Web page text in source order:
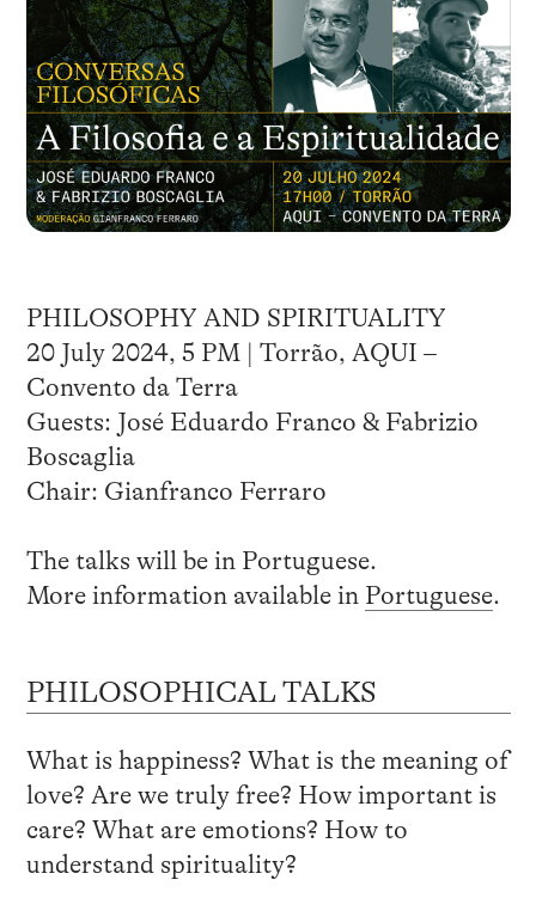
PHILOSOPHY AND SPIRITUALITY
20 July 2024, 5 PM | Torrão, AQUI –
Convento da Terra
Guests: José Eduardo Franco & Fabrizio
Boscaglia
Chair: Gianfranco Ferraro
The talks will be in Portuguese.
More information available in Portuguese.
PHILOSOPHICAL TALKS
What is happiness? What is the meaning of
love? Are we truly free? How important is
care? What are emotions? How to
understand spirituality?